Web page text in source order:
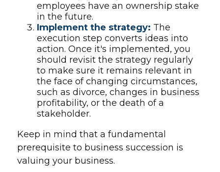
employees have an ownership stake
in the future.
Implement the strategy: The
execution step converts ideas into
action. Once it's implemented, you
should revisit the strategy regularly
to make sure it remains relevant in
the face of changing circumstances,
such as divorce, changes in business
profitability, or the death of a
stakeholder.
Keep in mind that a fundamental
prerequisite to business succession is
valuing your business.